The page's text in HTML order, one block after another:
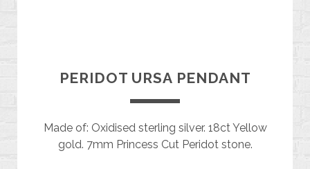
PERIDOT URSA PENDANT
Made of: Oxidised sterling silver. 18ct Yellow
gold. 7mm Princess Cut Peridot stone.